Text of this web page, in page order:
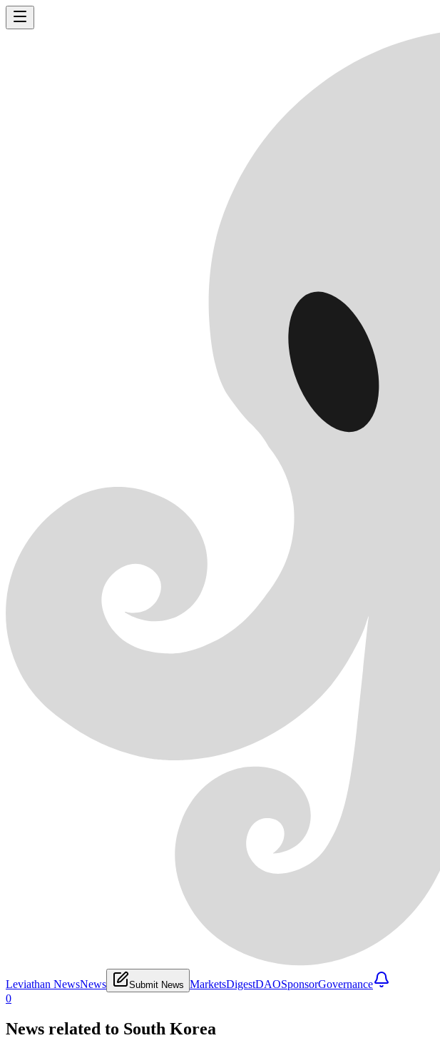
Leviathan NewsNews Submit News MarketsDigestDAOSponsorGovernance
0
News related to South Korea